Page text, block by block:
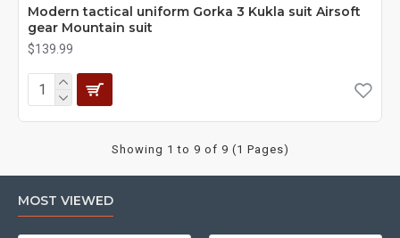
Modern tactical uniform Gorka 3 Kukla suit Airsoft
gear Mountain suit
$139.99
Showing 1 to 9 of 9 (1 Pages)
MOST VIEWED